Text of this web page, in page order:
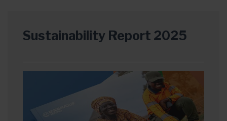
Sustainability Report 2025